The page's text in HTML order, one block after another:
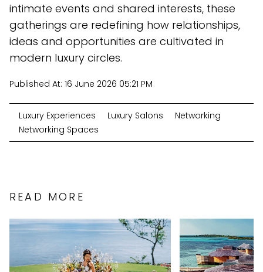
intimate events and shared interests, these
gatherings are redefining how relationships,
ideas and opportunities are cultivated in
modern luxury circles.
Published At: 16 June 2026 05:21 PM
Luxury Experiences Luxury Salons
Networking
Networking Spaces
READ MORE